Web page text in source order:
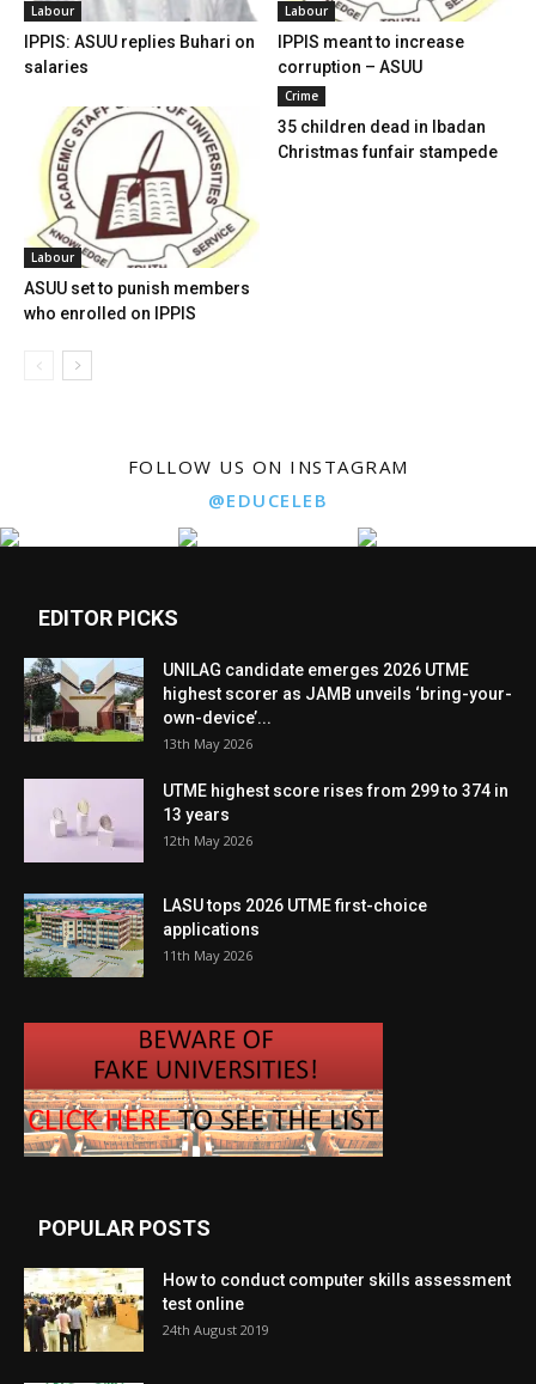
Labour
IPPIS: ASUU replies Buhari on
salaries
Labour
IPPIS meant to increase
corruption – ASUU
Labour
ASUU set to punish members
who enrolled on IPPIS
Crime
35 children dead in Ibadan
Christmas funfair stampede
FOLLOW US ON INSTAGRAM
@EDUCELEB
EDITOR PICKS
UNILAG candidate emerges 2026 UTME
highest scorer as JAMB unveils ‘bring-your-
own-device’...
13th May 2026
UTME highest score rises from 299 to 374 in
13 years
12th May 2026
LASU tops 2026 UTME first-choice
applications
11th May 2026
POPULAR POSTS
How to conduct computer skills assessment
test online
24th August 2019